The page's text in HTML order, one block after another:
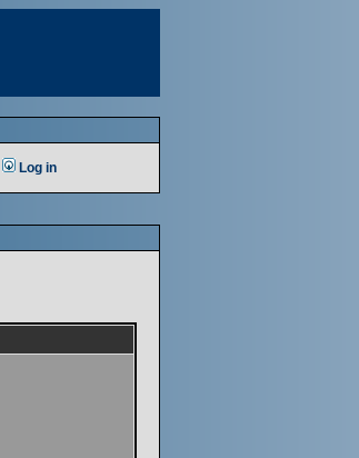
Log in